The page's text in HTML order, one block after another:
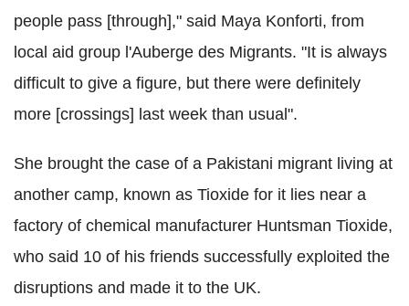
people pass [through]," said Maya Konforti, from
local aid group l'Auberge des Migrants. "It is always
difficult to give a figure, but there were definitely
more [crossings] last week than usual".
She brought the case of a Pakistani migrant living at
another camp, known as Tioxide for it lies near a
factory of chemical manufacturer Huntsman Tioxide,
who said 10 of his friends successfully exploited the
disruptions and made it to the UK.